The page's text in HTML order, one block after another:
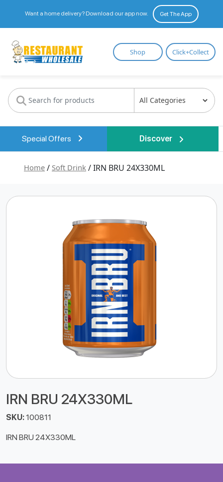
Want a home delivery? Download our app now. Get The App
Restaurant
Wholesale
Shop Click+Collect
Special Offers Discover
Home / Soft Drink / IRN BRU 24X330ML
IRN BRU 24X330ML
SKU:100811
IRN BRU 24X330ML